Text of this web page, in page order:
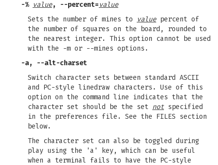
-% value, --percent=value
Sets the number of mines to
valuepercent of
the number of squares on the board, rounded to
the nearest integer. This option cannot be used
with the -m or --mines options.
-a,
--alt-charset
Switch character sets between standard ASCII
and PC-style linedraw characters. Use of this
option on the command line indicates that the
character set should be the set not specified
in the preferences file. See the FILES section
below.
The character set can also be toggled during
play using the 'a' key, which can be useful
when a terminal fails to have the PC-style